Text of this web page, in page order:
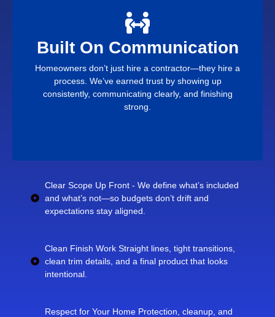
Built On Communication
Homeowners don’t just hire a contractor—they hire a
process. We’ve earned trust by showing up
consistently, communicating clearly, and finishing
strong.
Proven By Results
stressful, you’ll notice the difference in how we plan,
build, and close out.
Clear Scope Up Front - We define what’s included
and what’s not—so budgets don’t drift and
expectations stay aligned.
Clean Finish Work Straight lines, tight transitions,
clean trim details, and a final product that looks
intentional.
Respect for Your Home Protection, cleanup, and